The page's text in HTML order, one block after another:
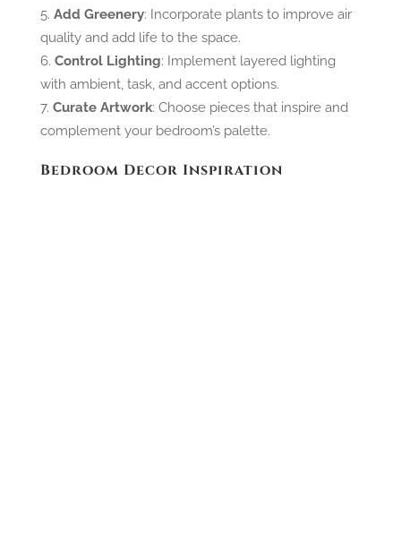
Add Greenery: Incorporate plants to improve air
quality and add life to the space.
Control Lighting: Implement layered lighting
with ambient, task, and accent options.
Curate Artwork: Choose pieces that inspire and
complement your bedroom’s palette.
Bedroom Decor Inspiration